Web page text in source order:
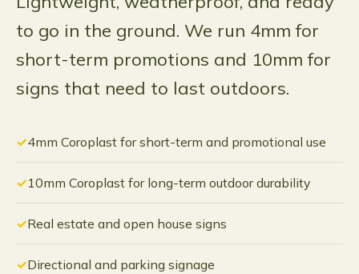
to go in the ground. We run 4mm for
short-term promotions and 10mm for
signs that need to last outdoors.
4mm Coroplast for short-term and promotional use
10mm Coroplast for long-term outdoor durability
Real estate and open house signs
Directional and parking signage